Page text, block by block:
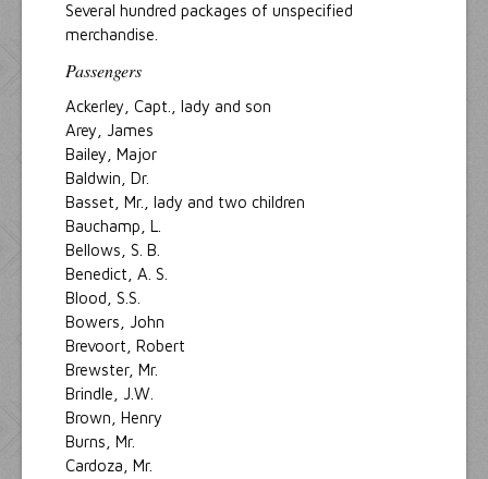
Several hundred packages of unspecified
merchandise.
Passengers
Ackerley, Capt., lady and son
Arey, James
Bailey, Major
Baldwin, Dr.
Basset, Mr., lady and two children
Bauchamp, L.
Bellows, S. B.
Benedict, A. S.
Blood, S.S.
Bowers, John
Brevoort, Robert
Brewster, Mr.
Brindle, J.W.
Brown, Henry
Burns, Mr.
Cardoza, Mr.